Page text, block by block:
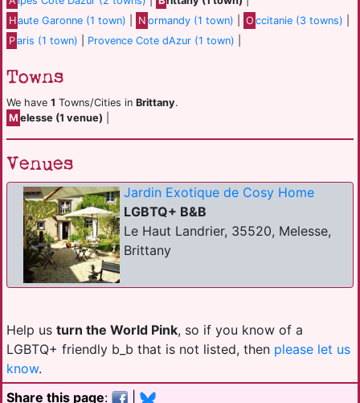
Haute Garonne (1 town) N ormandy (1 town) O ccitanie (3 towns)
Paris (1 town) Provence Cote dAzur (1 town)
Towns
We have 1 Towns/Cities in Brittany.
M elesse (1 venue)
Venues
Jardin Exotique de Cosy Home
LGBTQ+ B&B
Le Haut Landrier, 35520, Melesse,
Brittany
Help us turn the World Pink, so if you know of a
LGBTQ+ friendly b_b that is not listed, then please let us
know.
Share this page: